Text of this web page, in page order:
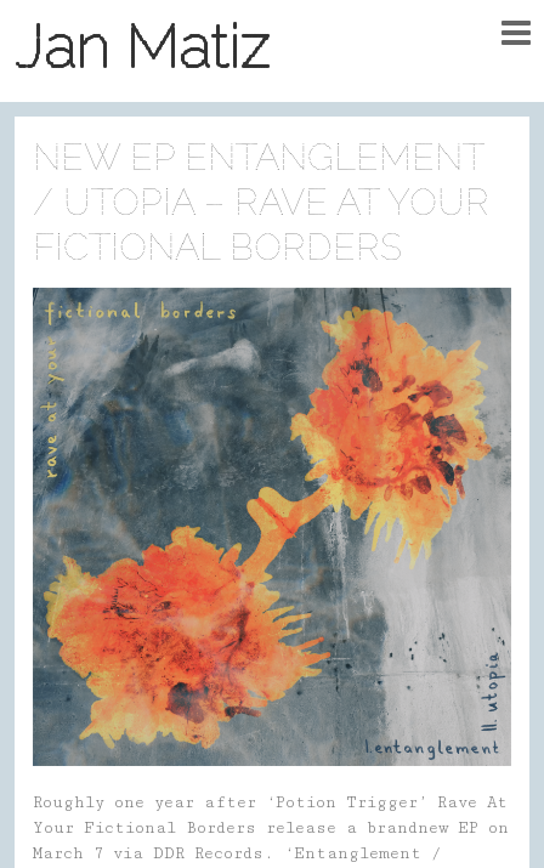
Jan Matiz
NEW EP ENTANGLEMENT
/ UTOPIA – RAVE AT YOUR
FICTIONAL BORDERS
Roughly one year after ‘Potion Trigger’ Rave At
Your Fictional Borders release a brandnew EP on
March 7 via DDR Records. ‘Entanglement /